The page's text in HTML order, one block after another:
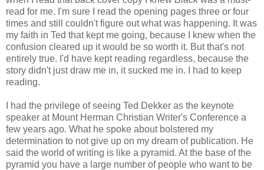
read for me. I'm sure I read the opening pages three or four
times and still couldn't figure out what was happening. It was
my faith in Ted that kept me going, because I knew when the
confusion cleared up it would be so worth it. But that's not
entirely true. I'd have kept reading regardless, because the
story didn't just draw me in, it sucked me in. I had to keep
reading.
I had the privilege of seeing Ted Dekker as the keynote
speaker at Mount Herman Christian Writer's Conference a
few years ago. What he spoke about bolstered my
determination to not give up on my dream of publication. He
said the world of writing is like a pyramid. At the base of the
pyramid you have a large number of people who want to be